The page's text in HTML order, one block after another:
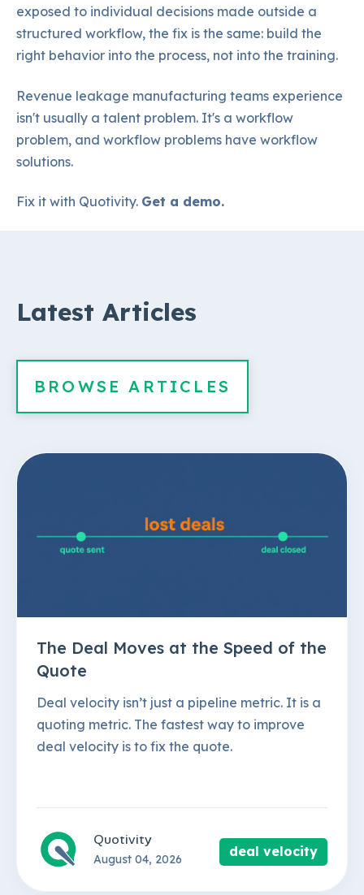
exposed to individual decisions made outside a
structured workflow, the fix is the same: build the
right behavior into the process, not into the training.
Revenue leakage manufacturing teams experience
isn't usually a talent problem. It's a workflow
problem, and workflow problems have workflow
solutions.
Fix it with Quotivity. Get a demo.
Latest Articles
BROWSE ARTICLES
The Deal Moves at the Speed of the
Quote
Deal velocity isn’t just a pipeline metric. It is a
quoting metric. The fastest way to improve
deal velocity is to fix the quote.
Quotivity
August 04, 2026 deal velocity